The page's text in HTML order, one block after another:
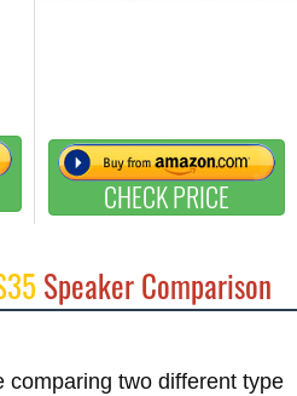
CHECK PRICE
Speaker Comparison
comparing two different type